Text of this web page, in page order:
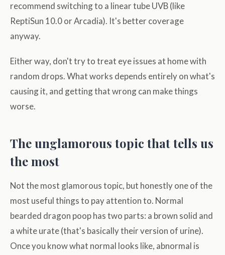
recommend switching to a linear tube UVB (like
ReptiSun 10.0 or Arcadia). It's better coverage
anyway.
Either way, don't try to treat eye issues at home with
random drops. What works depends entirely on what's
causing it, and getting that wrong can make things
worse.
The unglamorous topic that tells us
the most
Not the most glamorous topic, but honestly one of the
most useful things to pay attention to. Normal
bearded dragon poop has two parts: a brown solid and
a white urate (that's basically their version of urine).
Once you know what normal looks like, abnormal is